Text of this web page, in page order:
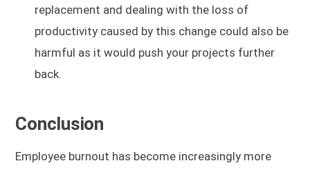
replacement and dealing with the loss of
productivity caused by this change could also be
harmful as it would push your projects further
back.
Conclusion
Employee burnout has become increasingly more